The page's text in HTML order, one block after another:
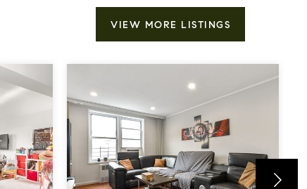
VIEW MORE LISTINGS